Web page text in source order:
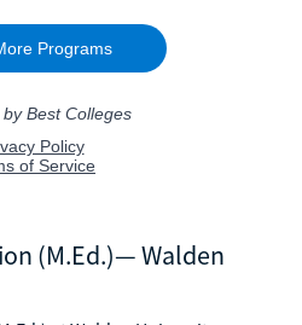
(M.Ed.)— Walden